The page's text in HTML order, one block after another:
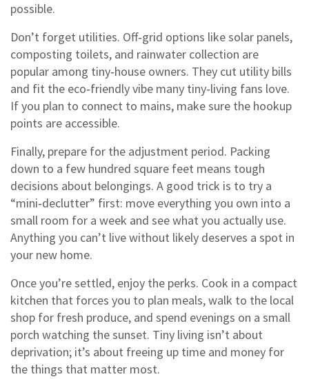
possible.
Don’t forget utilities. Off‑grid options like solar panels,
composting toilets, and rainwater collection are
popular among tiny‑house owners. They cut utility bills
and fit the eco‑friendly vibe many tiny‑living fans love.
If you plan to connect to mains, make sure the hookup
points are accessible.
Finally, prepare for the adjustment period. Packing
down to a few hundred square feet means tough
decisions about belongings. A good trick is to try a
“mini‑declutter” first: move everything you own into a
small room for a week and see what you actually use.
Anything you can’t live without likely deserves a spot in
your new home.
Once you’re settled, enjoy the perks. Cook in a compact
kitchen that forces you to plan meals, walk to the local
shop for fresh produce, and spend evenings on a small
porch watching the sunset. Tiny living isn’t about
deprivation; it’s about freeing up time and money for
the things that matter most.